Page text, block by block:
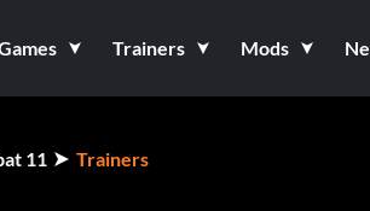
Trainers Mods
11 Trainers